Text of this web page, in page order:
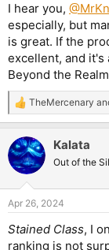
I hear you,
especially, but
is great. If the
excellent, and it's
Beyond the
R
e
c
t
i
s
TheMercenary
Kalata
Out of the
Apr 26, 2024
Stained Class, I
ranking is not